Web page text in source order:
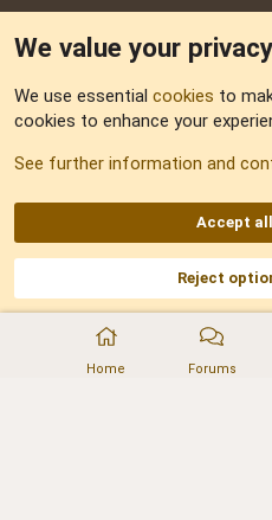
Home Forums
Sitemap
AKA DNF ©2001-2026 |
Part of:Domain Summit,Acorn
Domainforum.ro,27.be,NamesLot,
We value your privacy
We use essential cookies to
cookies to enhance your
See further information and
Accept
Reject